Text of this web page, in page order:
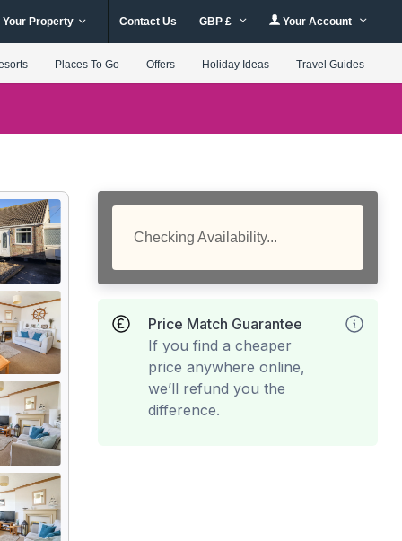
Your Property Contact Us GBP £ Your Account
Places To Go Offers Holiday Ideas Travel Guides
Checking Availability...
Price Match Guarantee
If you find a cheaper
price anywhere online,
we’ll refund you the
difference.